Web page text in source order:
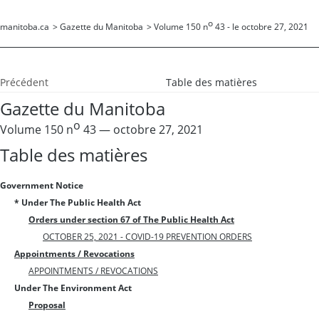
manitoba.ca > Gazette du Manitoba > Volume 150 no 43 - le octobre 27, 2021
Précédent Table des matières
Gazette du Manitoba
Volume 150 no 43 — octobre 27, 2021
Table des matières
Government Notice
* Under The Public Health Act
Orders under section 67 of The Public Health Act
OCTOBER 25, 2021 - COVID-19 PREVENTION ORDERS
Appointments / Revocations
APPOINTMENTS / REVOCATIONS
Under The Environment Act
Proposal